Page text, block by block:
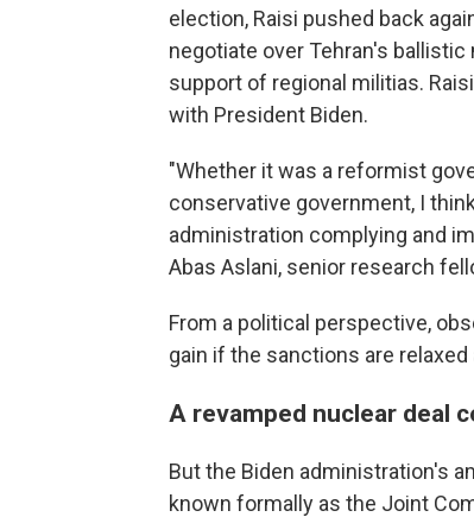
election, Raisi pushed back
negotiate over Tehran's
support of regional militias.
with President Biden.
"Whether it was a reformist
conservative government, I
administration complying and
Abas Aslani, senior research
From a political perspective,
gain if the sanctions are
A revamped nuclear deal
But the Biden administration's
known formally as the Joint